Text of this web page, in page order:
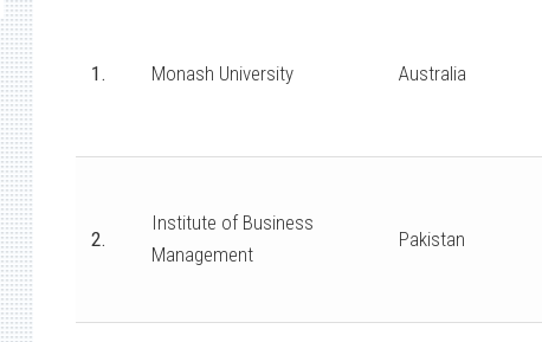
1. Monash University Australia
2.
Institute of Business
Management
Pakistan